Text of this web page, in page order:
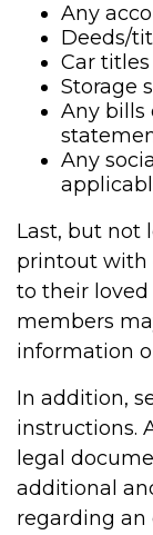
Any
Deeds/
Car
Storage
Any bills
Any
Last, but not
printout with
to their loved
members
information
In addition,
instructions.
legal
additional
regarding an